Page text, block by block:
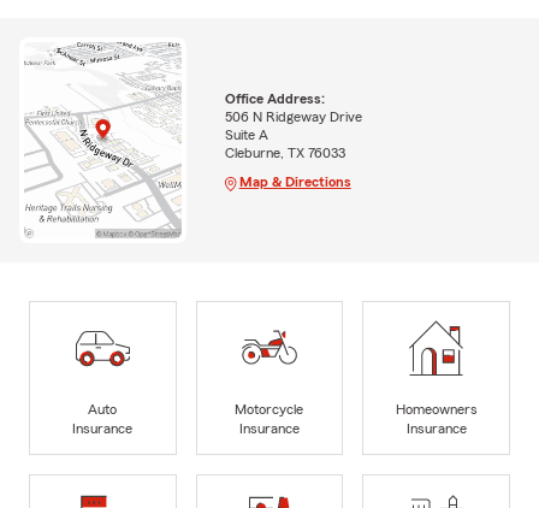
Office Address:
506 N Ridgeway Drive
Suite A
Cleburne, TX 76033
Map & Directions
Auto
Insurance
Motorcycle
Insurance
Homeowners
Insurance